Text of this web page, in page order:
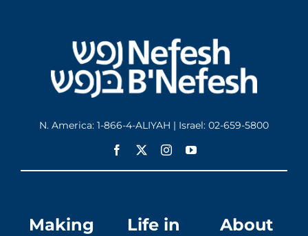
N. America: 1-866-4-ALIYAH | Israel: 02-659-5800
Making
Life in
About